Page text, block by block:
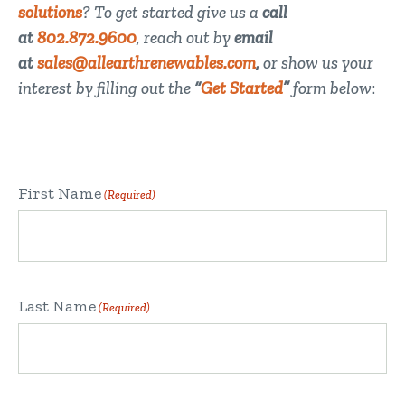
solutions? To get started give us a call
at802.872.9600, reach out byemail
atsales@allearthrenewables.com,or show us your
interest by filling out the “Get Started”form below:
First Name (Required)
Last Name (Required)